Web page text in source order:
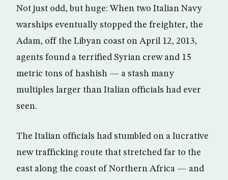
Not just odd, but huge: When two Italian Navy
warships eventually stopped the freighter, the
Adam, off the Libyan coast on April 12, 2013,
agents found a terrified Syrian crew and 15
metric tons of hashish — a stash many
multiples larger than Italian officials had ever
seen.
The Italian officials had stumbled on a lucrative
new trafficking route that stretched far to the
east along the coast of Northern Africa — and